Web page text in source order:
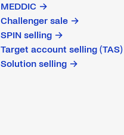
MEDDIC →
Challenger sale →
SPIN selling →
Target account selling (TAS)
Solution selling →